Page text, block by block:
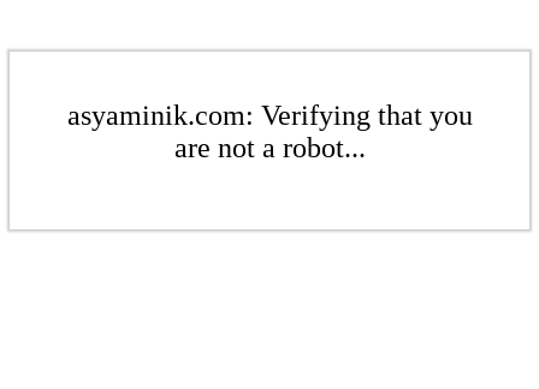
asyaminik.com: Verifying that you
are not a robot...